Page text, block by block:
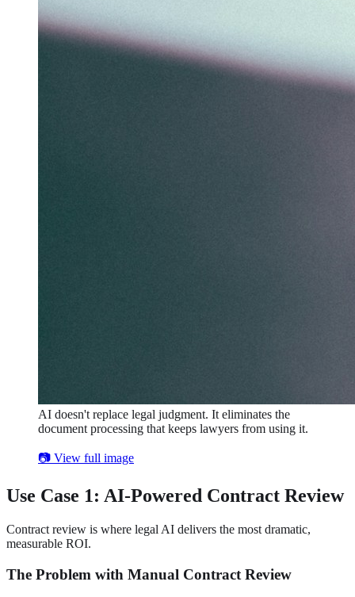
AI doesn't replace legal judgment. It eliminates the
document processing that keeps lawyers from using it.
📷 View full image
Use Case 1: AI-Powered Contract Review
Contract review is where legal AI delivers the most dramatic,
measurable ROI.
The Problem with Manual Contract Review